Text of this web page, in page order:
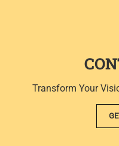
Transform Your